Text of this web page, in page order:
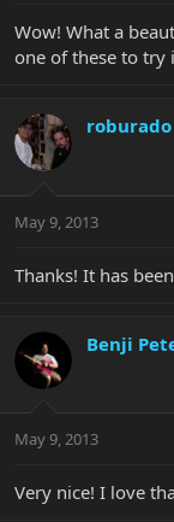
Wow! What a
one of these to try
roburado
May 9, 2013
Thanks! It has
Benji
May 9, 2013
Very nice! I love